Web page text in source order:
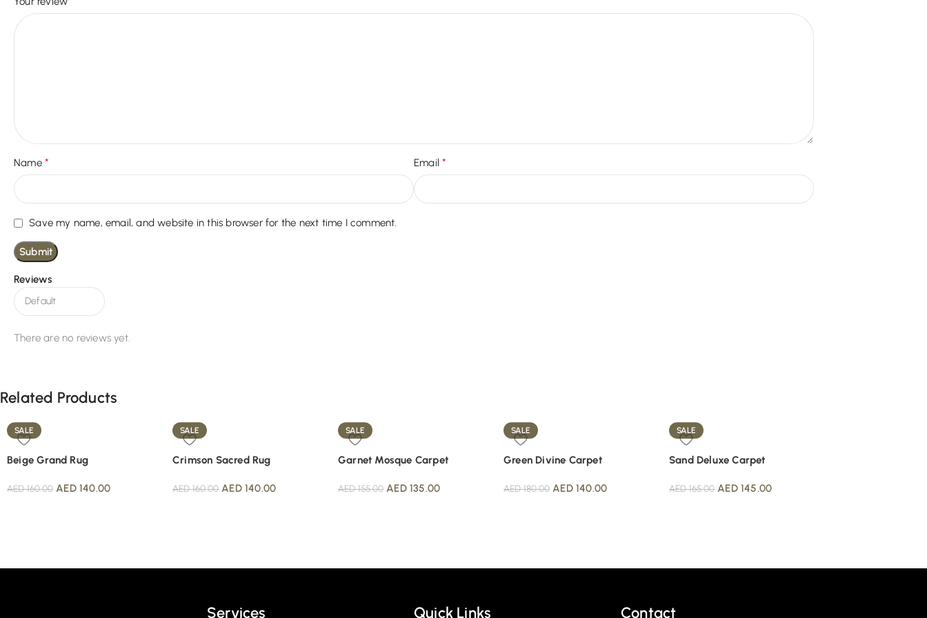
Reviews
There are no reviews yet.
Name * Email*
Save my name, email, and website in this browser for the next time I comment.
Related Products
SALE
Beige Grand Rug
AED160.00 AED140.00
SALE
Crimson Sacred Rug
AED160.00 AED140.00
SALE
Garnet Mosque Carpet
AED155.00 AED135.00
SALE
Green Divine Carpet
AED180.00 AED140.00
SALE
Sand Deluxe Carpet
AED165.00 AED145.00
Services Quick Links Contact